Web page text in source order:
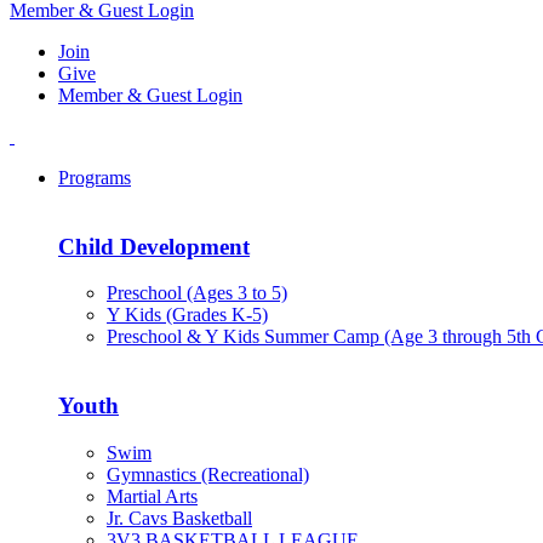
Member & Guest Login
Join
Give
Member & Guest Login
Programs
Child Development
Preschool (Ages 3 to 5)
Y Kids (Grades K-5)
Preschool & Y Kids Summer Camp (Age 3 through 5th
Youth
Swim
Gymnastics (Recreational)
Martial Arts
Jr. Cavs Basketball